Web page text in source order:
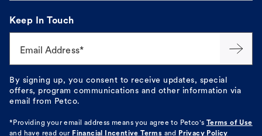
Keep In Touch
Email Address*
By signing up, you consent to receive updates, special
offers, program communications and other information via
email from Petco.
*Providing your email address means you agree to Petco's Terms of Use
and have read our Financial Incentive Terms and Privacy Policy